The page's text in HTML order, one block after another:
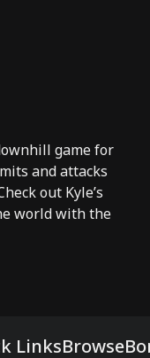
game for
and attacks
out Kyle’s
world with the
LinksBrowse